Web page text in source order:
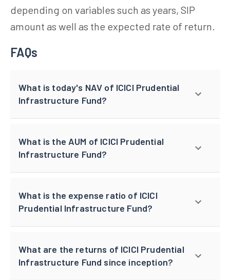
depending on variables such as years, SIP
amount as well as the expected rate of return.
FAQs
What is today's NAV of ICICI Prudential
Infrastructure Fund?
What is the AUM of ICICI Prudential
Infrastructure Fund?
What is the expense ratio of ICICI
Prudential Infrastructure Fund?
What are the returns of ICICI Prudential
Infrastructure Fund since inception?